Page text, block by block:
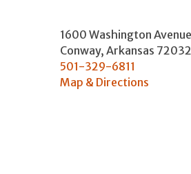
1600 Washington Avenue
Conway, Arkansas 72032
501-329-6811
Map & Directions